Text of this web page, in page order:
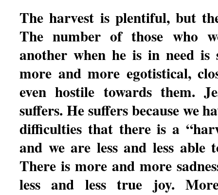
The harvest is plentiful, but
The number of those who
another when he is in need is
more and more egotistical,
even hostile towards them.
suffers. He suffers because we
difficulties that there is a
and we are less and less able
There is more and more
less and less true joy.